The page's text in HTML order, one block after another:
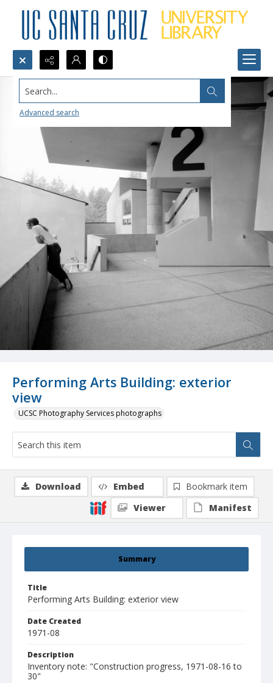
Search...
Advanced search
Performing Arts Building: exterior
view
UCSC Photography Services photographs
Summary
Title
Performing Arts Building: exterior view
Date Created
1971-08
Description
Inventory note: "Construction progress, 1971-08-16 to
30"
Download Embed
Bookmark item
Viewer
Manifest